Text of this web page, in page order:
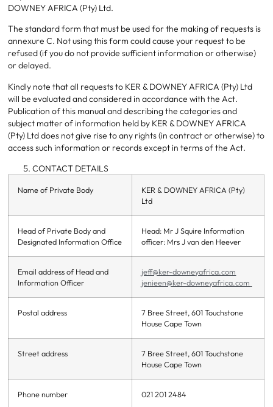
DOWNEY AFRICA (Pty) Ltd.
The standard form that must be used for the making of requests is
annexure C. Not using this form could cause your request to be
refused (if you do not provide sufficient information or otherwise)
or delayed.
Kindly note that all requests to KER & DOWNEY AFRICA (Pty) Ltd
will be evaluated and considered in accordance with the Act.
Publication of this manual and describing the categories and
subject matter of information held by KER & DOWNEY AFRICA
(Pty) Ltd does not give rise to any rights (in contract or otherwise) to
access such information or records except in terms of the Act.
CONTACT DETAILS
Name of Private Body
KER & DOWNEY AFRICA (Pty)
Ltd
Head of Private Body and
Designated Information Office
Head: Mr J Squire Information
officer: Mrs J van den Heever
Email address of Head and
Information Officer
jeff@ker-downeyafrica.com
jenieen@ker-downeyafrica.com
Postal address
7 Bree Street, 601 Touchstone
House Cape Town
Street address
7 Bree Street, 601 Touchstone
House Cape Town
Phone number 021 201 2484